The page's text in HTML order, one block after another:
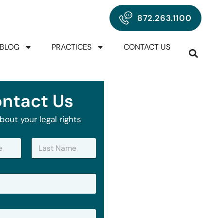
872.263.1100
BLOG PRACTICES CONTACT US
Us
your legal rights